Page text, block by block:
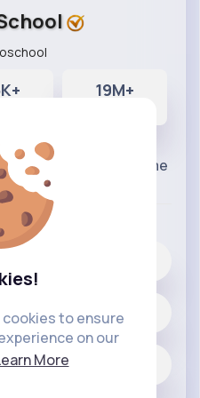
to ensure
on our
More
19M+
schooling and home